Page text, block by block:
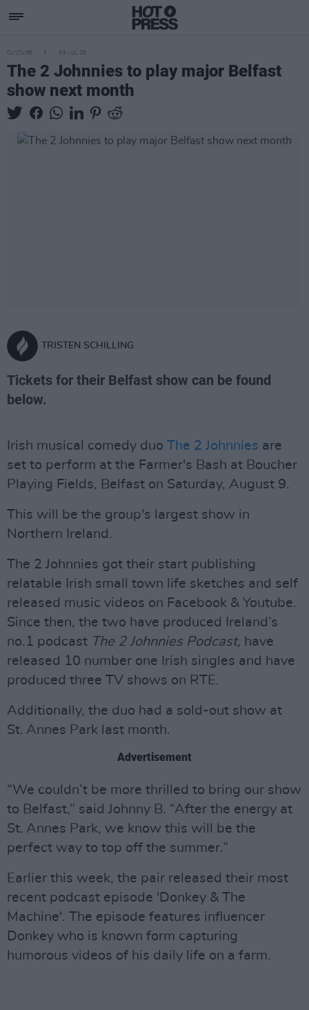
CULTURE 09 JUL 25
The 2 Johnnies to play major Belfast
show next month
TRISTEN SCHILLING
Tickets for their Belfast show can be found
below.
Irish musical comedy duo The 2 Johnnies are
set to perform at the Farmer's Bash at Boucher
Playing Fields, Belfast on Saturday, August 9.
This will be the group's largest show in
Northern Ireland.
The 2 Johnnies got their start publishing
relatable Irish small town life sketches and self
released music videos on Facebook & Youtube.
Since then, the two have produced Ireland’s
no.1 podcast The 2 Johnnies Podcast, have
released 10 number one Irish singles and have
produced three TV shows on RTE.
Additionally, the duo had a sold-out show at
St. Annes Park last month.
Advertisement
“We couldn’t be more thrilled to bring our show
to Belfast,” said Johnny B. “After the energy at
St. Annes Park, we know this will be the
perfect way to top off the summer.”
Earlier this week, the pair released their most
recent podcast episode 'Donkey & The
Machine'. The episode features influencer
Donkey who is known form capturing
humorous videos of his daily life on a farm.